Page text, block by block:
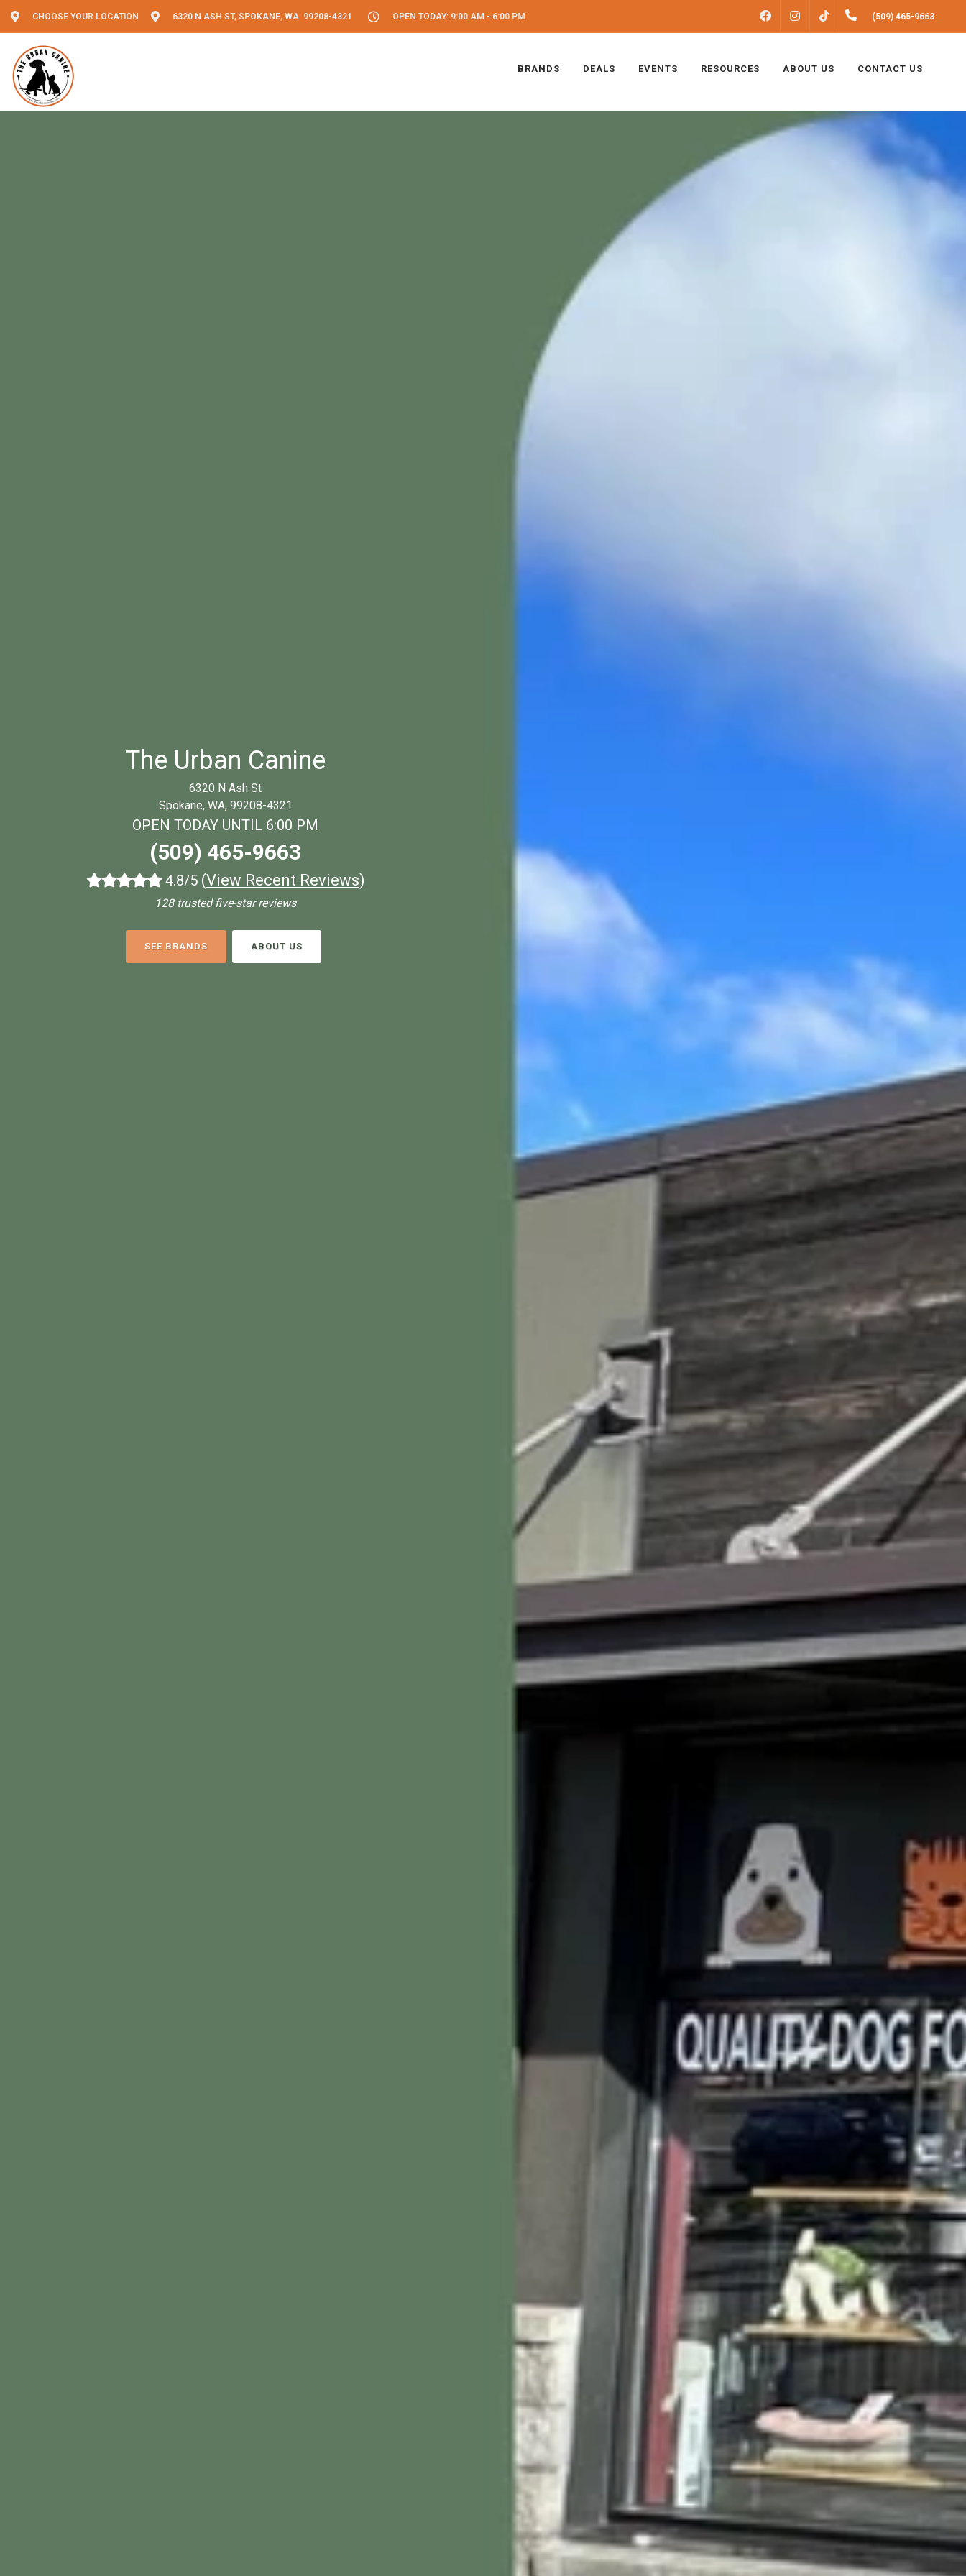
CHOOSE YOUR LOCATION 6320 N ASH ST, SPOKANE, WA 99208-4321 OPEN TODAY: 9:00 AM - 6:00 PM FACEBOOKINSTAGRAM (509) 465-9663
BRANDS DEALS EVENTS RESOURCES ABOUT US CONTACT US
The Urban Canine
6320 N Ash St
Spokane, WA, 99208-4321
OPEN TODAY UNTIL 6:00 PM
(509) 465-9663
4.8/5 (View Recent Reviews)
128 trusted five-star reviews
SEE BRANDS ABOUT US